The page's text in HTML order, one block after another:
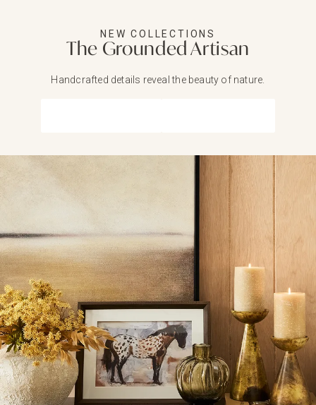
NEW COLLECTIONS
The Grounded Artisan
Handcrafted details reveal the beauty of nature.